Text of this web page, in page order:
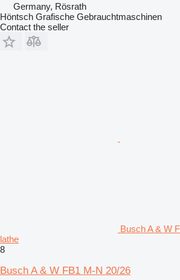
Germany, Rösrath
Höntsch Grafische Gebrauchtmaschinen
Contact the seller
Busch A & W
lathe
8
Busch A & W FB1 M-N 20/26